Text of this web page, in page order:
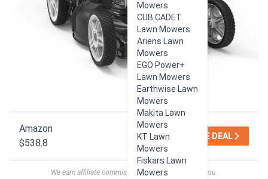
Mowers
CUB CADET
Lawn Mowers
Ariens Lawn
Mowers
EGO Power+
Lawn Mowers
Earthwise Lawn
Mowers
Makita Lawn
Mowers
KT Lawn
Mowers
Fiskars Lawn
Mowers
Amazon
$538.8
SEE DEAL
We earn affiliate commissions at no extra cost to you.